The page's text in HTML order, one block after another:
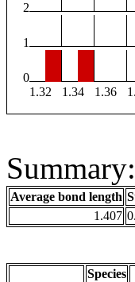
2
1
0
1.32
1.34 1.36
Average bond length
1.407
Species